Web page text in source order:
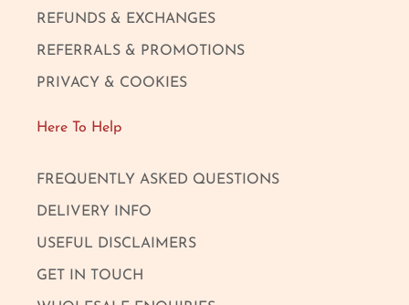
REFUNDS & EXCHANGES
REFERRALS & PROMOTIONS
PRIVACY & COOKIES
Here To Help
FREQUENTLY ASKED QUESTIONS
DELIVERY INFO
USEFUL DISCLAIMERS
GET IN TOUCH